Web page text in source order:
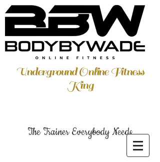
Underground Online Fitness
King
The Trainer Everybody Needs